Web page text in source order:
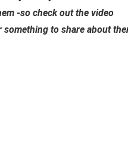
-so check out the video
to share about